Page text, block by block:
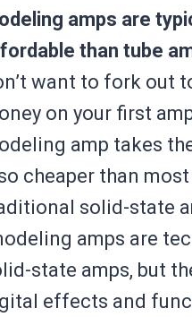
amps are
than tube
want to fork out
on your first
amp takes
cheaper than most
solid-state
amps are
state amps, but
effects and